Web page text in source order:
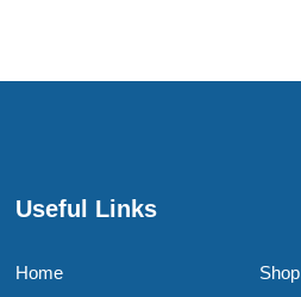
Useful Links
Home Shop